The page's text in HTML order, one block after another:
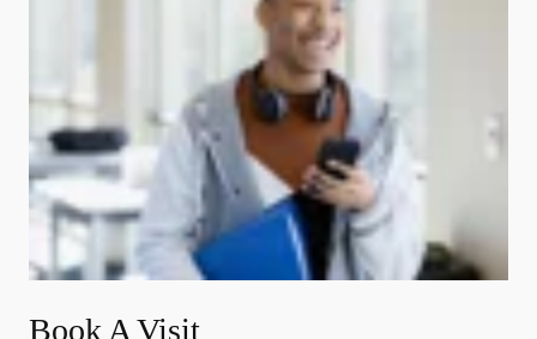
Book A Visit